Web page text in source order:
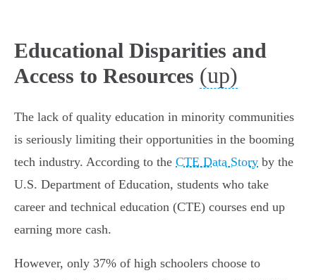
Educational Disparities and
Access to Resources (up)
The lack of quality education in minority communities
is seriously limiting their opportunities in the booming
tech industry. According to the CTE Data Story by the
U.S. Department of Education, students who take
career and technical education (CTE) courses end up
earning more cash.
However, only 37% of high schoolers choose to